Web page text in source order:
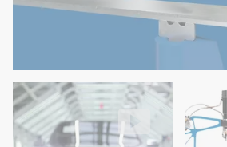
RIVSET® used for the Audi Q7
in Bratislava
Video: https://
Blow
Video: